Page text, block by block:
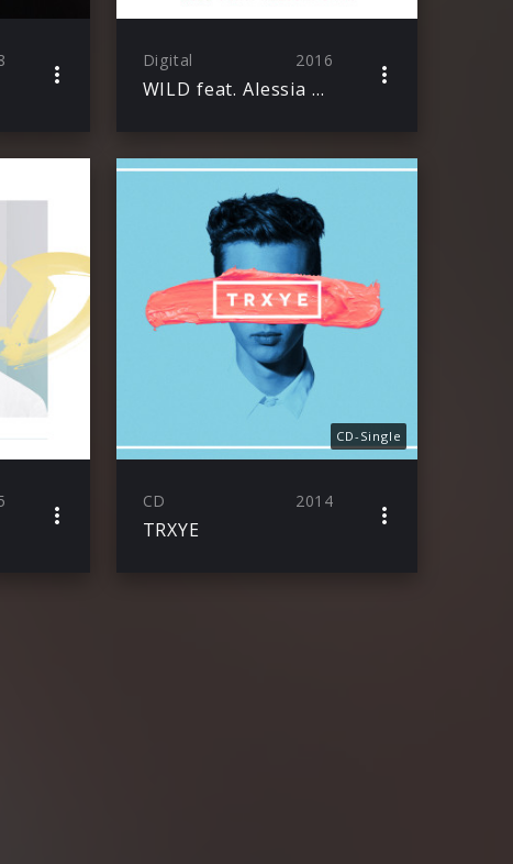
Digital 2016
WILD feat. Alessia Cara
CD-Single
CD 2014
TRXYE